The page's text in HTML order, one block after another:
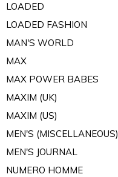
LOADED
LOADED FASHION
MAN'S WORLD
MAX
MAX POWER BABES
MAXIM (UK)
MAXIM (US)
MEN'S (MISCELLANEOUS)
MEN'S JOURNAL
NUMERO HOMME